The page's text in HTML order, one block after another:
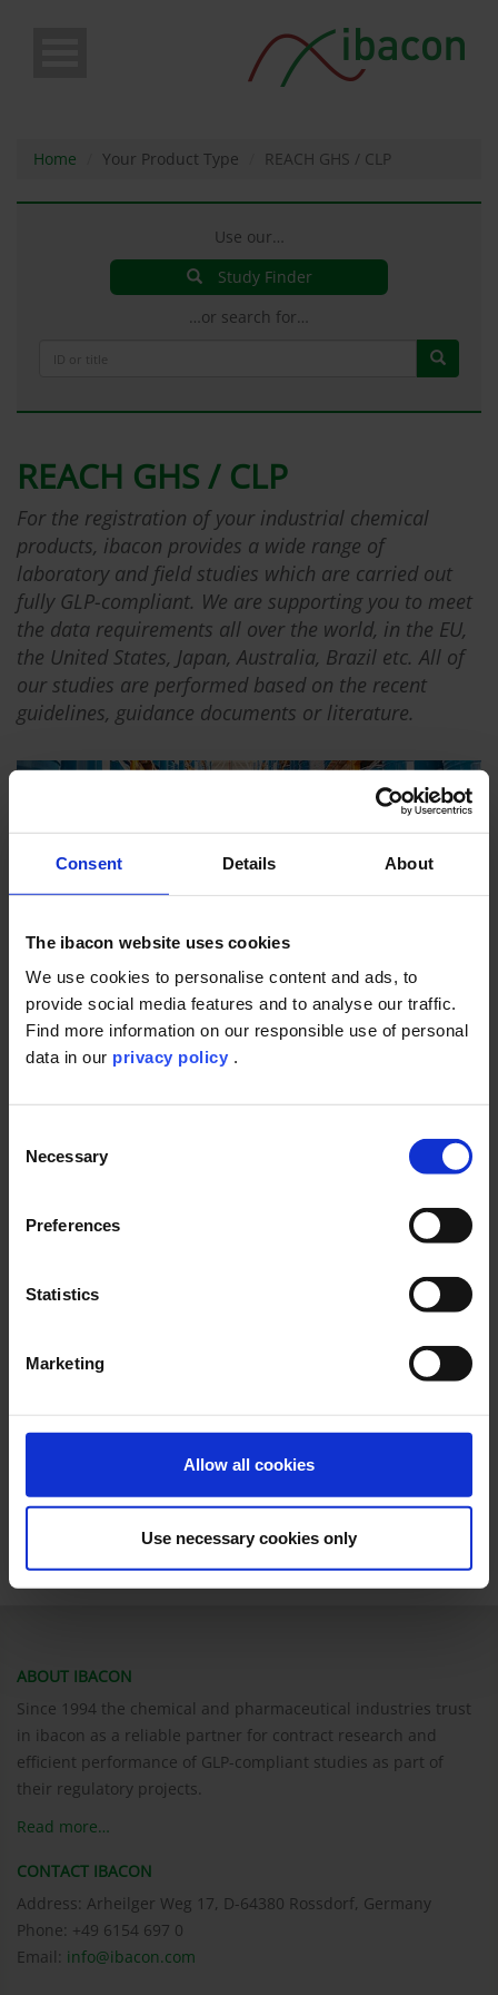
Consent Details About
The ibacon website uses cookies
We use cookies to personalise content and ads, to
provide social media features and to analyse our traffic.
Find more information on our responsible use of personal
data in our privacy policy .
Selection
Necessary
Preferences
Statistics
Marketing
Allow all cookies
Use necessary cookies only
Home Your Product Type REACH GHS / CLP
Use our…
Study Finder
…or search for…
REACH GHS / CLP
For the registration of your industrial chemical
products, ibacon provides a wide range of
laboratory and field studies which are carried out
fully GLP-compliant. We are supporting you to meet
the data requirements all over the world, in the EU,
the United States, Japan, Australia, Brazil etc. All of
our studies are performed based on the recent
guidelines, guidance documents or literature.
a broad spectrum of study types that are required for the
30 years of expertise in the conduction of GLP studies
guidelines, guidance documents and literature (e.g.
OECD, ISO, OCSPP, JMAFF, EPPO, IOBC, SANCO and SETAC)
tailor-made study designs
You are uncertain which studies are required for your registration
We will assist you! Please contact Sabine Schwientek for more
ABOUT IBACON
Since 1994 the chemical and pharmaceutical industries trust
in ibacon as a reliable partner for contract research and
efficient performance of GLP-compliant studies as part of
their regulatory projects.
Read more…
CONTACT IBACON
Address: Arheilger Weg 17, D-64380 Rossdorf, Germany
Phone: +49 6154 697 0
Email: info@ibacon.com